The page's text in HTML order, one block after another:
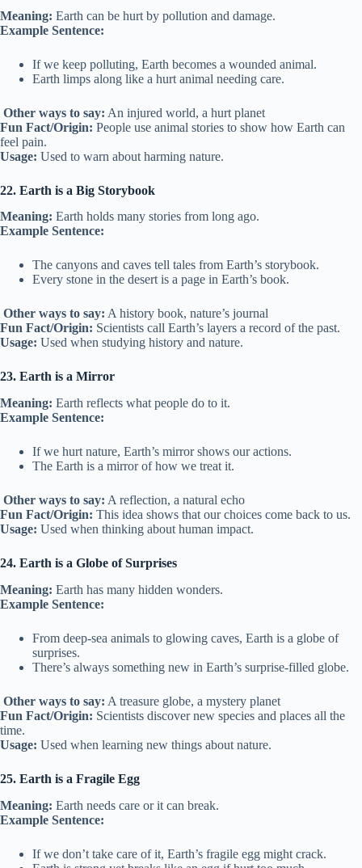
Meaning: Earth can be hurt by pollution and damage.
Example Sentence:
If we keep polluting, Earth becomes a wounded animal.
Earth limps along like a hurt animal needing care.
Other ways to say: An injured world, a hurt planet
Fun Fact/Origin: People use animal stories to show how Earth can
feel pain.
Usage: Used to warn about harming nature.
22. Earth is a Big Storybook
Meaning: Earth holds many stories from long ago.
Example Sentence:
The canyons and caves tell tales from Earth’s storybook.
Every stone in the desert is a page in Earth’s book.
Other ways to say: A history book, nature’s journal
Fun Fact/Origin: Scientists call Earth’s layers a record of the past.
Usage: Used when studying history and nature.
23. Earth is a Mirror
Meaning: Earth reflects what people do to it.
Example Sentence:
If we hurt nature, Earth’s mirror shows our actions.
The Earth is a mirror of how we treat it.
Other ways to say: A reflection, a natural echo
Fun Fact/Origin: This idea shows that our choices come back to us.
Usage: Used when thinking about human impact.
24. Earth is a Globe of Surprises
Meaning: Earth has many hidden wonders.
Example Sentence:
From deep-sea animals to glowing caves, Earth is a globe of
surprises.
There’s always something new in Earth’s surprise-filled globe.
Other ways to say: A treasure globe, a mystery planet
Fun Fact/Origin: Scientists discover new species and places all the
time.
Usage: Used when learning new things about nature.
25. Earth is a Fragile Egg
Meaning: Earth needs care or it can break.
Example Sentence:
If we don’t take care of it, Earth’s fragile egg might crack.